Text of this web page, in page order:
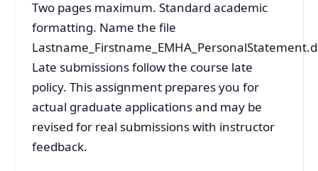
Two pages maximum. Standard academic
formatting. Name the file
Late submissions follow the course late
policy. This assignment prepares you for
actual graduate applications and may be
revised for real submissions with instructor
feedback.